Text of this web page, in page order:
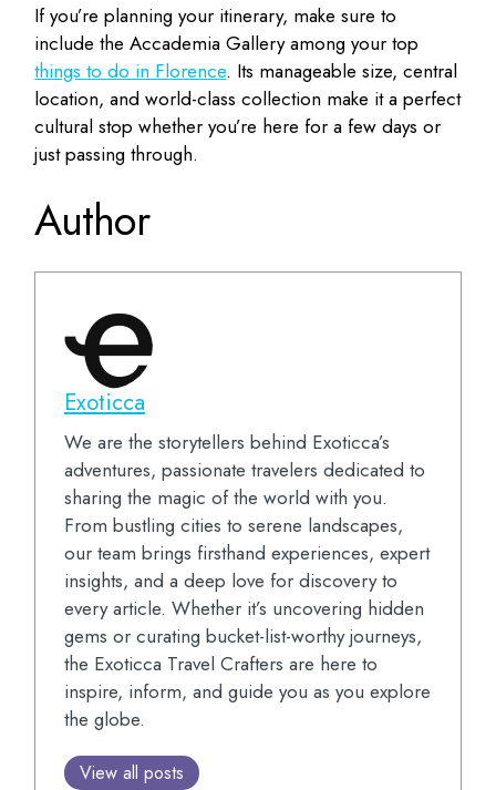
If you’re planning your itinerary, make sure to
include the Accademia Gallery among your top
things to do in Florence. Its manageable size, central
location, and world-class collection make it a perfect
cultural stop whether you’re here for a few days or
just passing through.
Author
Exoticca
We are the storytellers behind Exoticca’s
adventures, passionate travelers dedicated to
sharing the magic of the world with you.
From bustling cities to serene landscapes,
our team brings firsthand experiences, expert
insights, and a deep love for discovery to
every article. Whether it’s uncovering hidden
gems or curating bucket-list-worthy journeys,
the Exoticca Travel Crafters are here to
inspire, inform, and guide you as you explore
the globe.
View all posts